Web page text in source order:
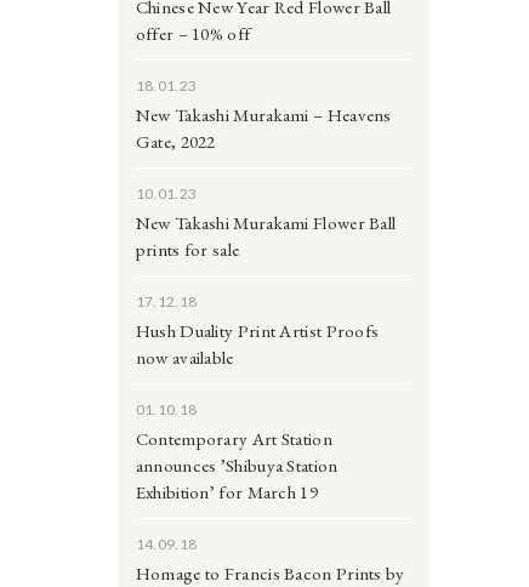
Chinese New Year Red Flower Ball
offer – 10% off
18.01.23
New Takashi Murakami – Heavens
Gate, 2022
10.01.23
New Takashi Murakami Flower Ball
prints for sale
17.12.18
Hush Duality Print Artist Proofs
now available
01.10.18
Contemporary Art Station
announces ’Shibuya Station
Exhibition’ for March 19
14.09.18
Homage to Francis Bacon Prints by